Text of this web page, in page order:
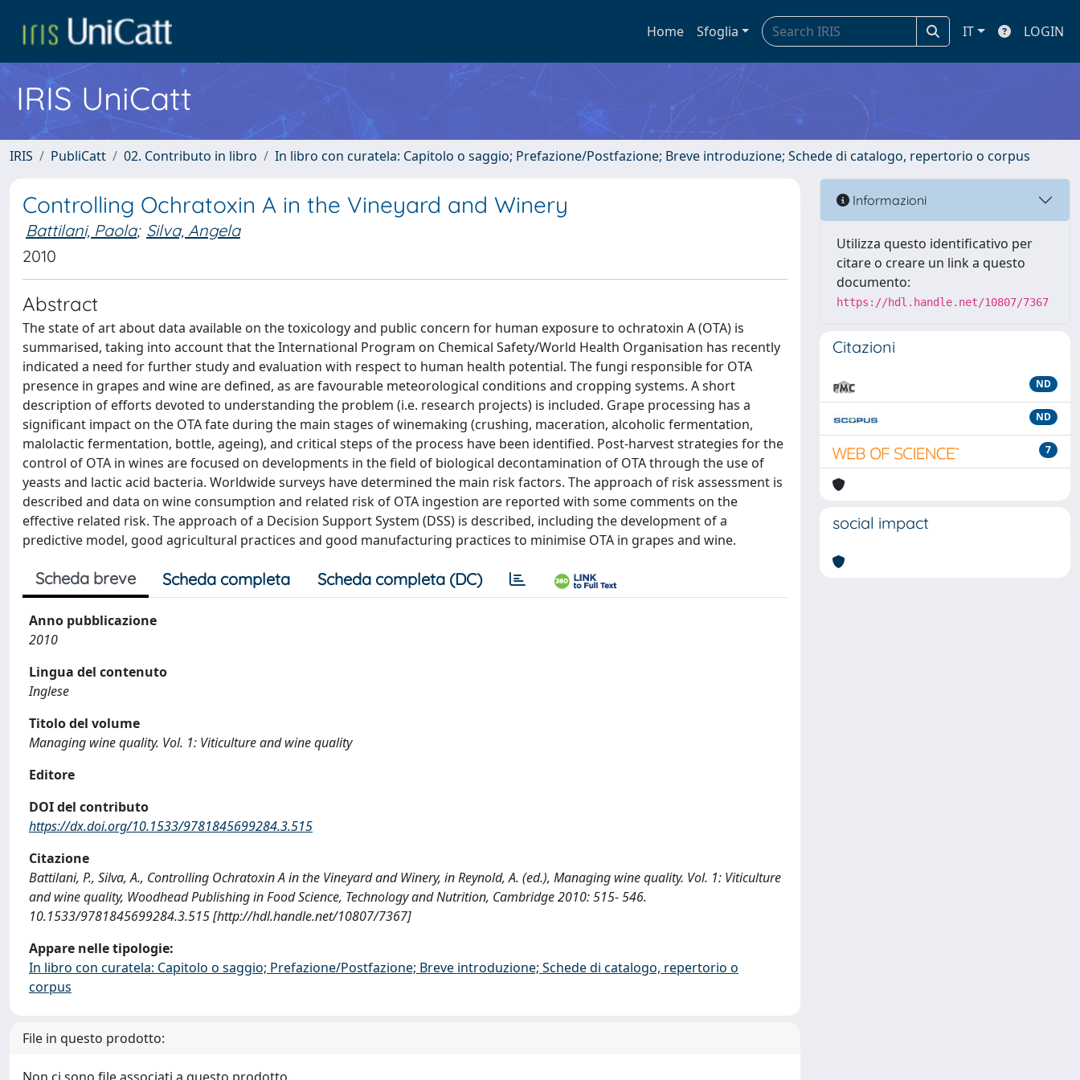
Home Sfoglia IT LOGIN
IRIS UniCatt
IRIS PubliCatt 02. Contributo in libro In libro con curatela: Capitolo o saggio; Prefazione/Postfazione; Breve introduzione; Schede di catalogo, repertorio o corpus
Controlling Ochratoxin A in the Vineyard and Winery
Battilani, Paola; Silva, Angela
2010
Abstract
The state of art about data available on the toxicology and public concern for human exposure to ochratoxin A (OTA) is
summarised, taking into account that the International Program on Chemical Safety/World Health Organisation has recently
indicated a need for further study and evaluation with respect to human health potential. The fungi responsible for OTA
presence in grapes and wine are defined, as are favourable meteorological conditions and cropping systems. A short
description of efforts devoted to understanding the problem (i.e. research projects) is included. Grape processing has a
significant impact on the OTA fate during the main stages of winemaking (crushing, maceration, alcoholic fermentation,
malolactic fermentation, bottle, ageing), and critical steps of the process have been identified. Post-harvest strategies for the
control of OTA in wines are focused on developments in the field of biological decontamination of OTA through the use of
yeasts and lactic acid bacteria. Worldwide surveys have determined the main risk factors. The approach of risk assessment is
described and data on wine consumption and related risk of OTA ingestion are reported with some comments on the
effective related risk. The approach of a Decision Support System (DSS) is described, including the development of a
predictive model, good agricultural practices and good manufacturing practices to minimise OTA in grapes and wine.
Scheda breve Scheda completa Scheda completa (DC)
Anno pubblicazione
2010
Lingua del contenuto
Inglese
Titolo del volume
Managing wine quality. Vol. 1: Viticulture and wine quality
Editore
DOI del contributo
https://dx.doi.org/10.1533/9781845699284.3.515
Citazione
Battilani, P., Silva, A., Controlling Ochratoxin A in the Vineyard and Winery, in Reynold, A. (ed.), Managing wine quality. Vol. 1: Viticulture
and wine quality, Woodhead Publishing in Food Science, Technology and Nutrition, Cambridge 2010: 515- 546.
10.1533/9781845699284.3.515 [http://hdl.handle.net/10807/7367]
Appare nelle tipologie:
In libro con curatela: Capitolo o saggio; Prefazione/Postfazione; Breve introduzione; Schede di catalogo, repertorio o
corpus
File in questo prodotto:
Informazioni
Utilizza questo identificativo per
citare o creare un link a questo
documento:
https://hdl.handle.net/10807/7367
Citazioni
ND
ND
7
social impact